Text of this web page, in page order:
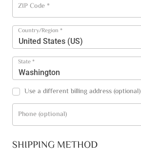
ZIP Code *
Country/Region *
United States (US)
State *
Washington
Use a different billing address(optional)
Phone(optional)
SHIPPING METHOD